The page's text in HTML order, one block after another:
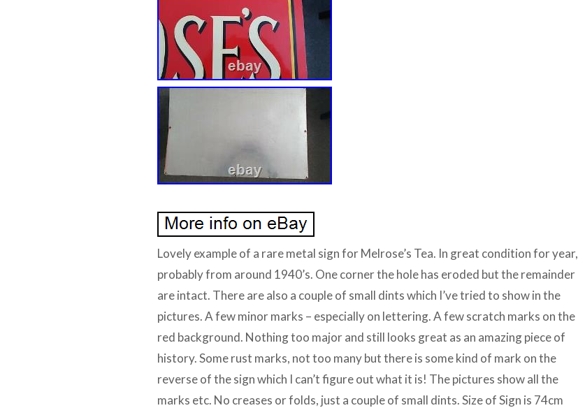
Lovely example of a rare metal sign for Melrose’s Tea. In great condition for year,
probably from around 1940’s. One corner the hole has eroded but the remainder
are intact. There are also a couple of small dints which I’ve tried to show in the
pictures. A few minor marks – especially on lettering. A few scratch marks on the
red background. Nothing too major and still looks great as an amazing piece of
history. Some rust marks, not too many but there is some kind of mark on the
reverse of the sign which I can’t figure out what it is! The pictures show all the
marks etc. No creases or folds, just a couple of small dints. Size of Sign is 74cm